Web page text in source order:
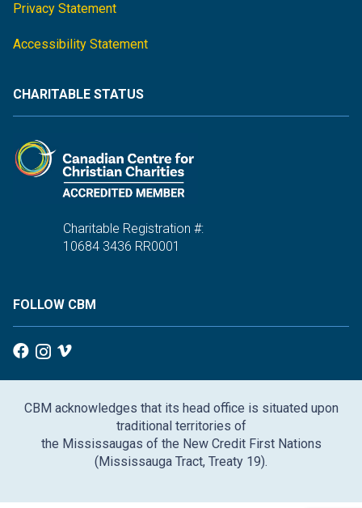
Privacy Statement
Accessibility Statement
CHARITABLE STATUS
Charitable Registration #:
10684 3436 RR0001
FOLLOW CBM
CBM acknowledges that its head office is situated upon
traditional territories of
the Mississaugas of the New Credit First Nations
(Mississauga Tract, Treaty 19).